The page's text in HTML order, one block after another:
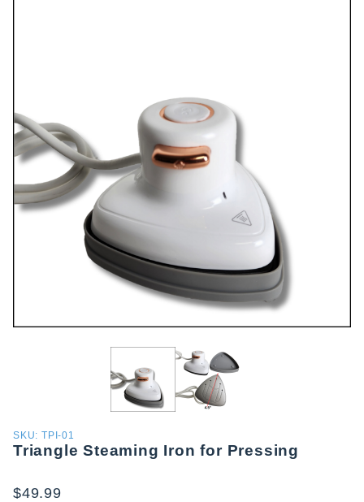
Purchase
Triangle
Iron for
SKU: TPI-01
Triangle Steaming Iron for Pressing
$49.99